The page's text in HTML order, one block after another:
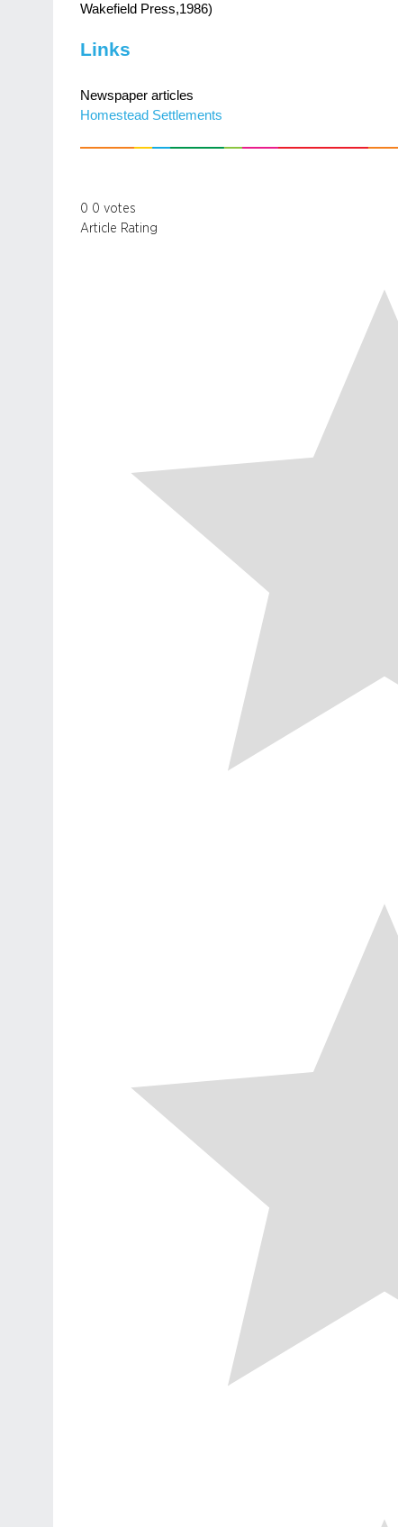
Wakefield Press,1986)
Links
Newspaper articles
Homestead Settlements
0 0 votes
Article Rating